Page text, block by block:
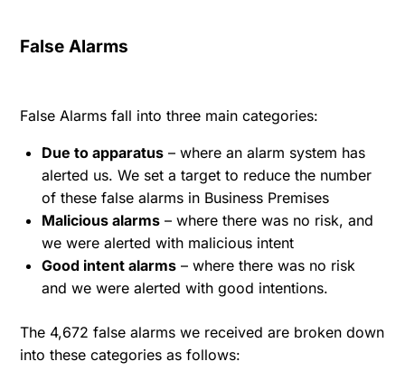
False Alarms
False Alarms fall into three main categories:
Due to apparatus – where an alarm system has
alerted us. We set a target to reduce the number
of these false alarms in Business Premises
Malicious alarms – where there was no risk, and
we were alerted with malicious intent
Good intent alarms – where there was no risk
and we were alerted with good intentions.
The 4,672 false alarms we received are broken down
into these categories as follows: